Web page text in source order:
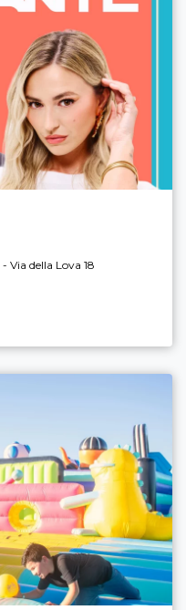
- Via della Lova 18